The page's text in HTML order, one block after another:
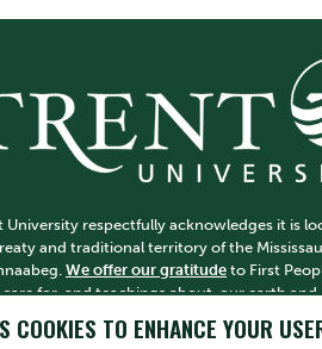
University respectfully acknowledges it is
and traditional territory of the
We offer our gratitude to First
for, and teachings about, our earth and
COOKIES TO ENHANCE YOUR